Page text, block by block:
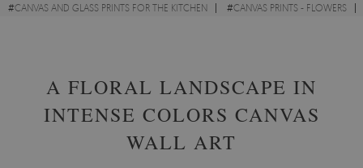
#CANVAS AND GLASS PRINTS FOR THE KITCHEN #CANVAS PRINTS - FLOWERS
A FLORAL LANDSCAPE IN
INTENSE COLORS CANVAS
WALL ART